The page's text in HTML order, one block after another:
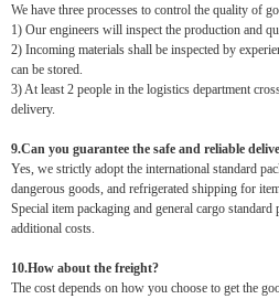
We have three processes to control the quality of
1) Our engineers will inspect the production and
2) Incoming materials shall be inspected by
can be stored.
3) At least 2 people in the logistics department
delivery.
9.Can you guarantee the safe and reliable
Yes, we strictly adopt the international standard
dangerous goods, and refrigerated shipping for
Special item packaging and general cargo
additional costs.
10.How about the freight?
The cost depends on how you choose to get the